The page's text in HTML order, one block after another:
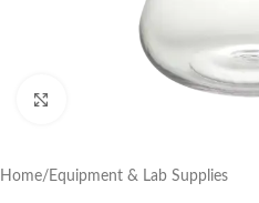
Home/ Equipment & Lab Supplies